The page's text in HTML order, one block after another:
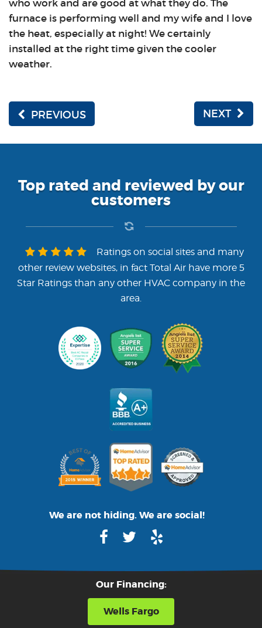
who work and are good at what they do. The
furnace is performing well and my wife and I love
the heat, especially at night! We certainly
installed at the right time given the cooler
weather.
PREVIOUS NEXT
Top rated and reviewed by our
customers
Ratings on social sites and many
other review websites, in fact Total Air have more 5
Star Ratings than any other HVAC company in the
area.
We are not hiding. We are social!
Our Financing:
Wells Fargo